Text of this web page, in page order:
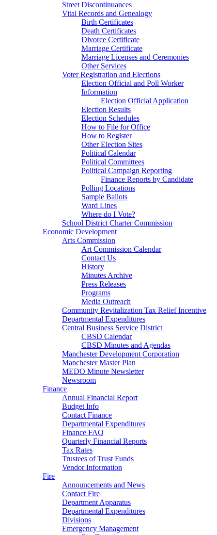
Street Discontinuances
Vital Records and Genealogy
Birth Certificates
Death Certificates
Divorce Certificate
Marriage Certificate
Marriage Licenses and Ceremonies
Other Services
Voter Registration and Elections
Election Official and Poll Worker
Information
Election Official Application
Election Results
Election Schedules
How to File for Office
How to Register
Other Election Sites
Political Calendar
Political Committees
Political Campaign Reporting
Finance Reports by Candidate
Polling Locations
Sample Ballots
Ward Lines
Where do I Vote?
School District Charter Commission
Economic Development
Arts Commission
Art Commission Calendar
Contact Us
History
Minutes Archive
Press Releases
Programs
Media Outreach
Community Revitalization Tax Relief Incentive
Departmental Expenditures
Central Business Service District
CBSD Calendar
CBSD Minutes and Agendas
Manchester Development Corporation
Manchester Master Plan
MEDO Minute Newsletter
Newsroom
Finance
Annual Financial Report
Budget Info
Contact Finance
Departmental Expenditures
Finance FAQ
Quarterly Financial Reports
Tax Rates
Trustees of Trust Funds
Vendor Information
Fire
Announcements and News
Contact Fire
Department Apparatus
Departmental Expenditures
Divisions
Emergency Management